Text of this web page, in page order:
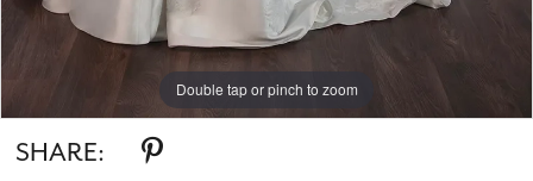
Double tap or pinch to zoom
Double tap or pinch to zoom
Double tap or pinch to zoom
SHARE: